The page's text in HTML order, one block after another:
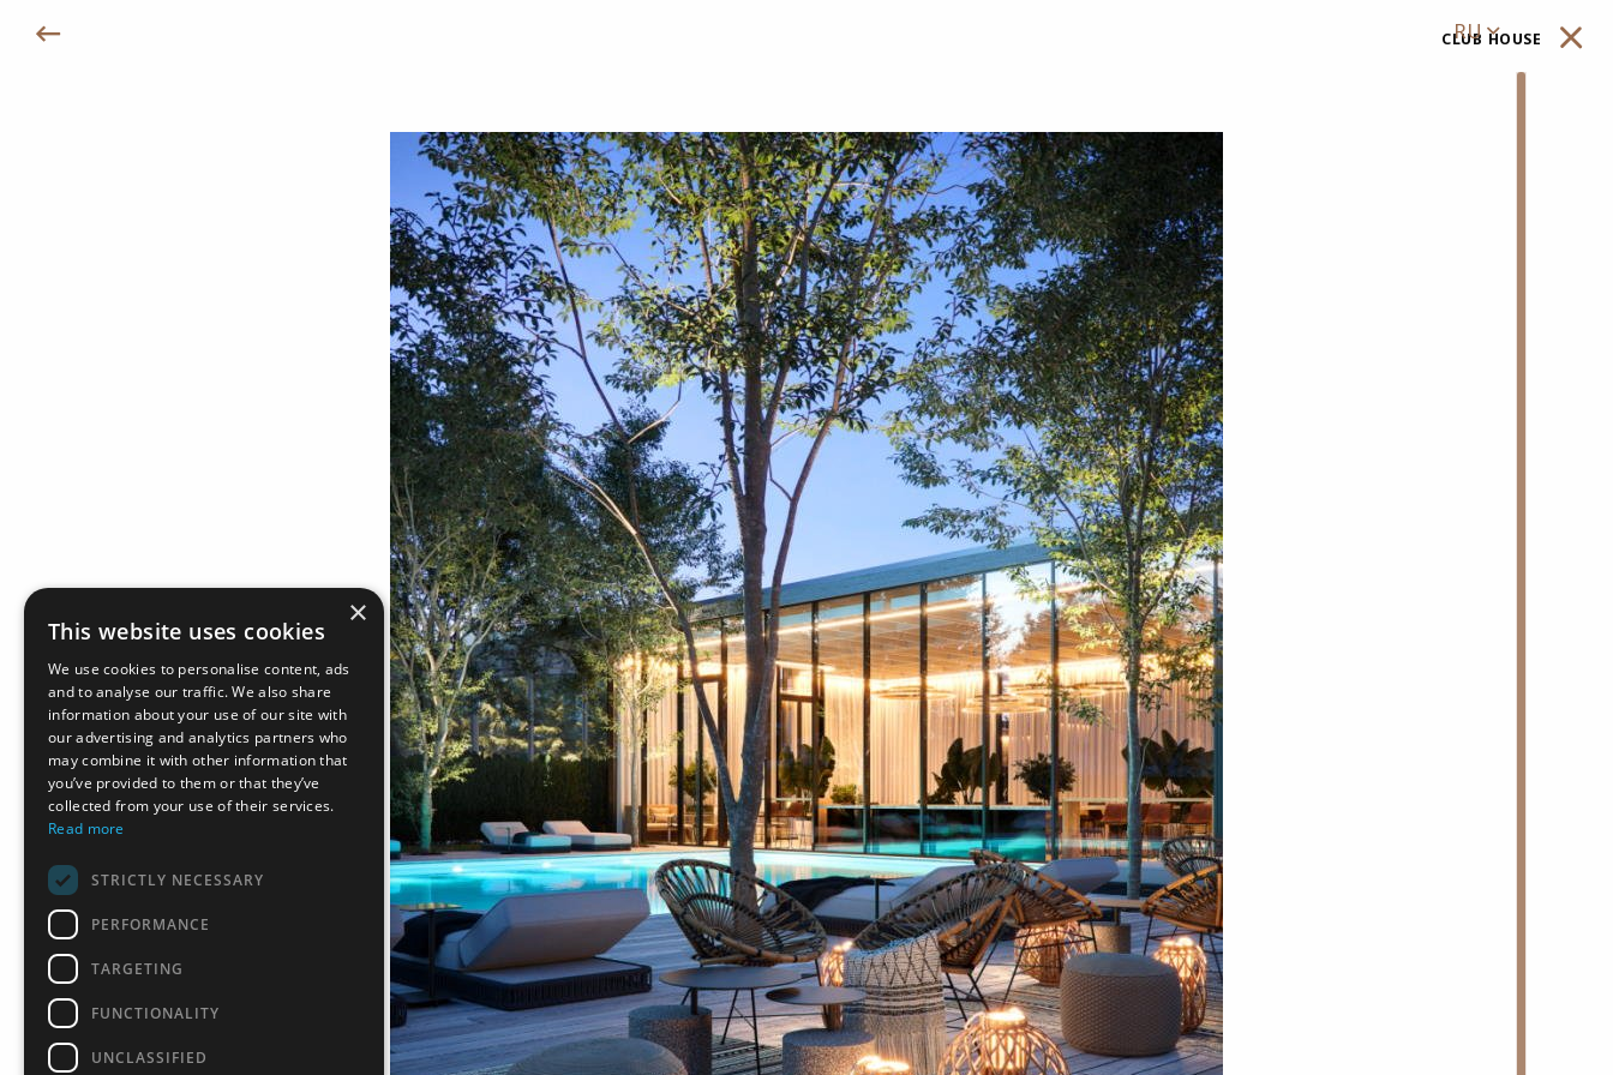
RU
club house
×
This website uses cookies
We use cookies to personalise content, ads
and to analyse our traffic. We also share
information about your use of our site with
our advertising and analytics partners who
may combine it with other information that
you’ve provided to them or that they’ve
collected from your use of their services.
Read more
STRICTLY NECESSARY
PERFORMANCE
TARGETING
FUNCTIONALITY
UNCLASSIFIED